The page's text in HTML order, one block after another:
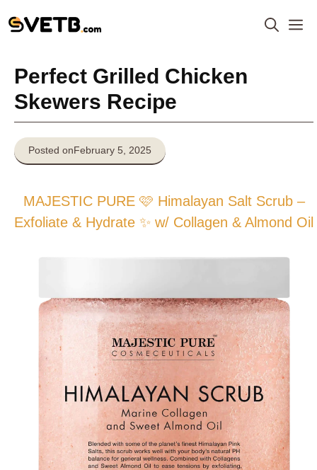
to
Perfect Grilled Chicken
Skewers Recipe
Posted onFebruary 5, 2025
MAJESTIC PURE 🩷 Himalayan Salt Scrub –
Exfoliate & Hydrate ✨ w/ Collagen & Almond Oil